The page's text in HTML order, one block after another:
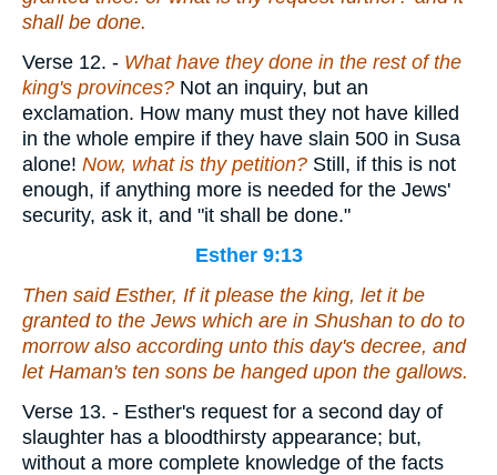
shall be done.
Verse 12. - What have they done in the rest of the
king's provinces? Not an inquiry, but an
exclamation. How many must they not have killed
in the whole empire if they have slain 500 in Susa
alone! Now, what is thy petition? Still, if this is not
enough, if anything more is needed for the Jews'
security, ask it, and "it shall be done."
Esther 9:13
Then said Esther, If it please the king, let it be
granted to the Jews which are in Shushan to do to
morrow also according unto this day's decree, and
let Haman's ten sons be hanged upon the gallows.
Verse 13. - Esther's request for a second day of
slaughter has a bloodthirsty appearance; but,
without a more complete knowledge of the facts